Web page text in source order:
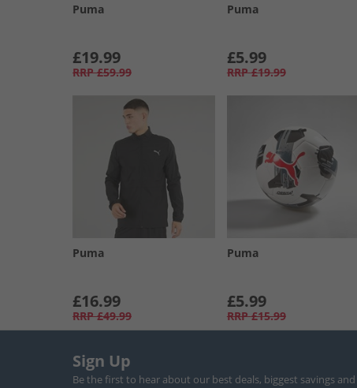
Puma
£19.99
RRP £59.99
Puma
£5.99
RRP £19.99
Puma
£16.99
RRP £49.99
Puma
£5.99
RRP £15.99
Sign Up
Be the first to hear about our best deals, biggest savings